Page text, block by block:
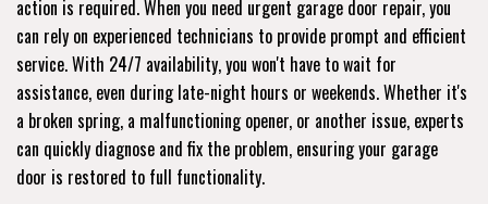
action is required. When you need urgent garage door repair, you
can rely on experienced technicians to provide prompt and efficient
service. With 24/7 availability, you won't have to wait for
assistance, even during late-night hours or weekends. Whether it's
a broken spring, a malfunctioning opener, or another issue, experts
can quickly diagnose and fix the problem, ensuring your garage
door is restored to full functionality.